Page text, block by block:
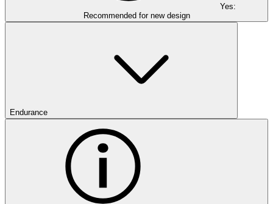
Yes:
Recommended for new design
Endurance